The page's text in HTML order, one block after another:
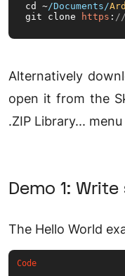
cd ~/Documents/
git clone
https : //
Alternatively
open it from the
.ZIP Library...
Demo 1:
The Hello World